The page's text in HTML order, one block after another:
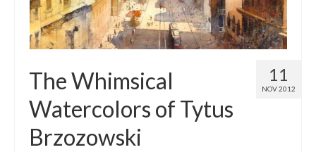
11
NOV 2012
The Whimsical
Watercolors of Tytus
Brzozowski